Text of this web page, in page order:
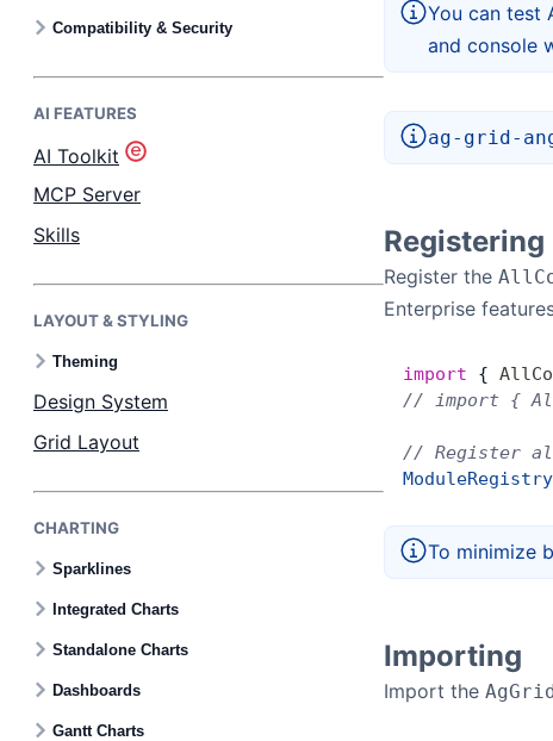
Docs
API
Pricing
Contact Us
GitHub
Compatibility & Security
AI FEATURES
AI Toolkit
MCP Server
Skills
LAYOUT & STYLING
Theming
Design System
Grid Layout
CHARTING
Sparklines
Integrated Charts
Standalone Charts
Dashboards
Gantt Charts
You can test
and console
ag-grid-
Register the
Enterprise
import {
// import {
// Register all
ModuleRegistry
To minimize
Importing
Import the